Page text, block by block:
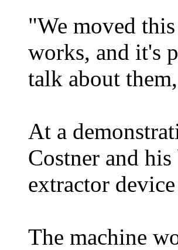
"We moved
works, and it's
talk about
At a
Costner and
extractor
The machine